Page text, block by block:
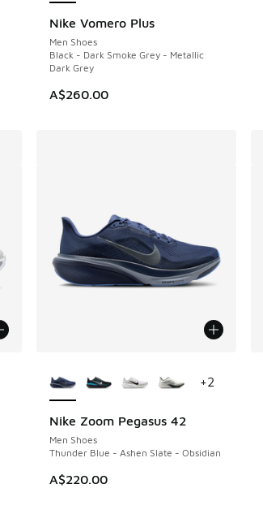
Nike Vomero Plus
Men Shoes
Black - Dark Smoke Grey - Metallic
Dark Grey
A$260.00
Nike Zoom Pegasus 42
Men Shoes
Thunder Blue - Ashen Slate - Obsidian
A$220.00
+2